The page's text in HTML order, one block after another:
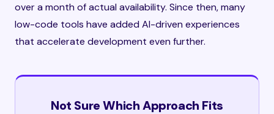
over a month of actual availability. Since then, many
low-code tools have added AI-driven experiences
that accelerate development even further.
Not Sure Which Approach Fits